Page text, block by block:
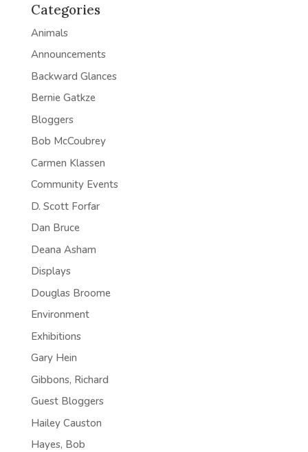
Categories
Animals
Announcements
Backward Glances
Bernie Gatkze
Bloggers
Bob McCoubrey
Carmen Klassen
Community Events
D. Scott Forfar
Dan Bruce
Deana Asham
Displays
Douglas Broome
Environment
Exhibitions
Gary Hein
Gibbons, Richard
Guest Bloggers
Hailey Causton
Hayes, Bob